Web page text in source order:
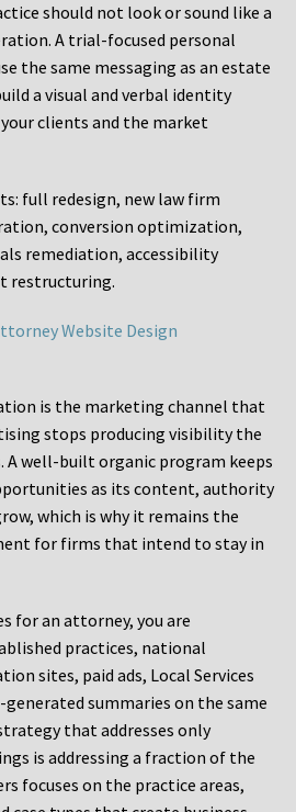
should not look or sound like a
A trial-focused personal
the same messaging as an estate
a visual and verbal identity
clients and the market
full redesign, new law firm
conversion optimization,
remediation, accessibility
restructuring.
Website Design
is the marketing channel that
stops producing visibility the
well-built organic program keeps
as its content, authority
which is why it remains the
for firms that intend to stay in
for an attorney, you are
practices, national
sites, paid ads, Local Services
generated summaries on the same
that addresses only
is addressing a fraction of the
focuses on the practice areas,